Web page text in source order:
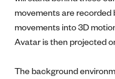
movements are recorded
movements into 3D
Avatar is then projected
The background